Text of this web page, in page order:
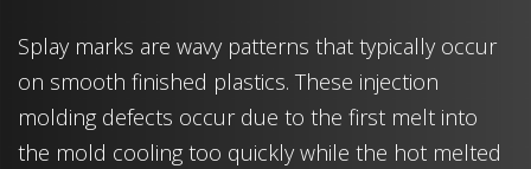
Splay marks are wavy patterns that typically occur
on smooth finished plastics. These injection
molding defects occur due to the first melt into
the mold cooling too quickly while the hot melted